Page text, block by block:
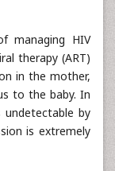
managing HIV
therapy (ART)
in the mother,
to the baby. In
undetectable by
is extremely